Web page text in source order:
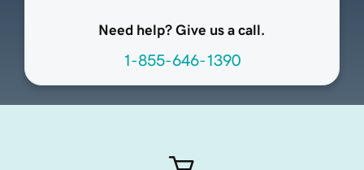
Need help? Give us a call.
1-855-646-1390